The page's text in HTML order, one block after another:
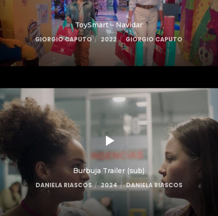
ToySmart – Navidar
GIORGIO CAPUTO 2022 GIORGIO CAPUTO
Burbuja Trailer (sub)
DANIELA RIASCOS 2024 DANIELA RIASCOS